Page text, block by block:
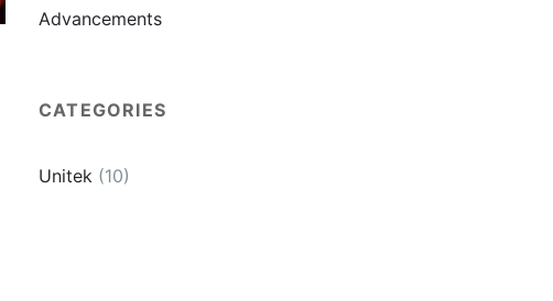
Advancements
CATEGORIES
Unitek (10)